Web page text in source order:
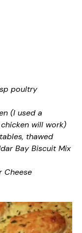
poultry
(I used a
will work)
thawed
Bay Biscuit Mix
Cheese